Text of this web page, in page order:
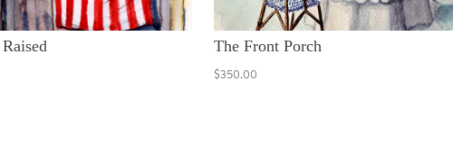
The Front Porch
$350.00